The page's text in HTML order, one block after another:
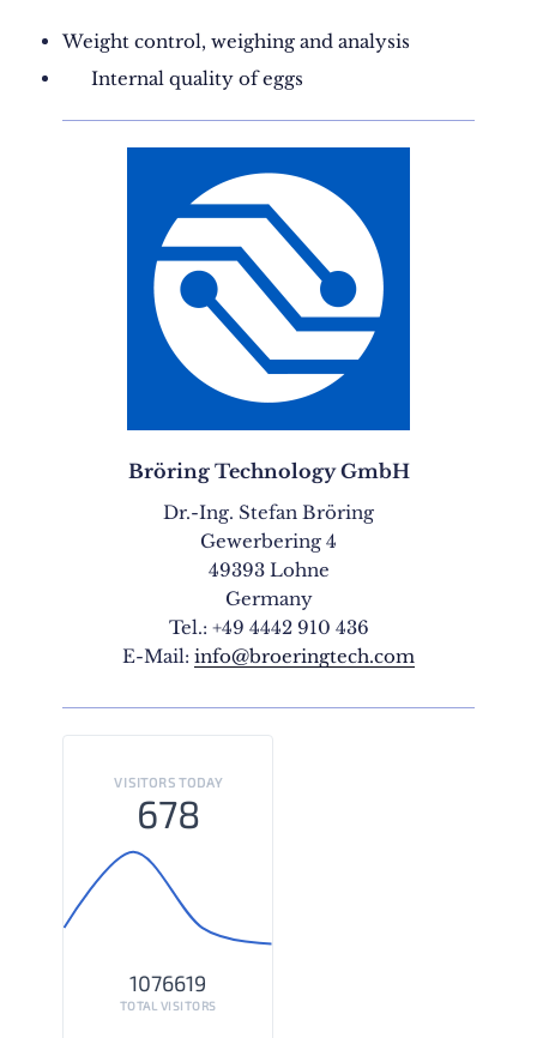
Weight control, weighing and analysis
Internal quality of eggs
Bröring Technology GmbH
Dr.-Ing. Stefan Bröring
Gewerbering 4
49393 Lohne
Germany
Tel.: +49 4442 910 436
E-Mail: info@broeringtech.com
VISITORS TODAY
678
1076619
TOTAL VISITORS